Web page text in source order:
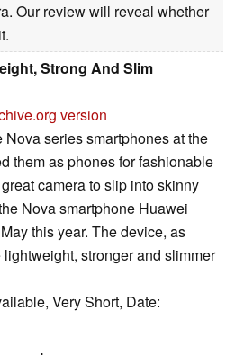
Our review will reveal whether
Strong And Slim
version
series smartphones at the
them as phones for fashionable
camera to slip into skinny
Nova smartphone Huawei
this year. The device, as
stronger and slimmer
Very Short, Date: